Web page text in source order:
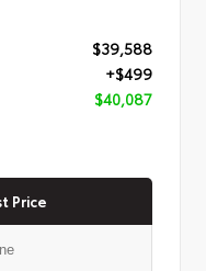
$39,588
+$499
$40,087
Price